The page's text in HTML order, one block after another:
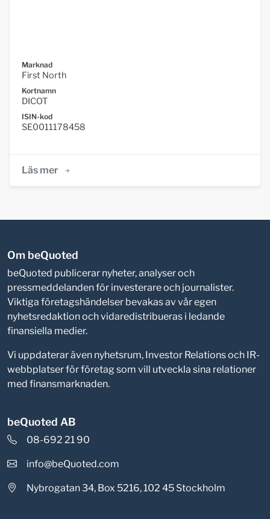
Marknad
First North
Kortnamn
DICOT
ISIN-kod
SE0011178458
Läs mer
Om beQuoted
beQuoted publicerar nyheter, analyser och
pressmeddelanden för investerare och journalister.
Viktiga företagshändelser bevakas av vår egen
nyhetsredaktion och vidaredistribueras i ledande
finansiella medier.
Vi uppdaterar även nyhetsrum, Investor Relations och IR-
webbplatser för företag som vill utveckla sina relationer
med finansmarknaden.
beQuoted AB
08-692 21 90
info@beQuoted.com
Nybrogatan 34, Box 5216, 102 45 Stockholm